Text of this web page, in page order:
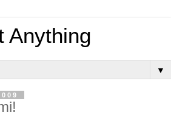
Anything
▼